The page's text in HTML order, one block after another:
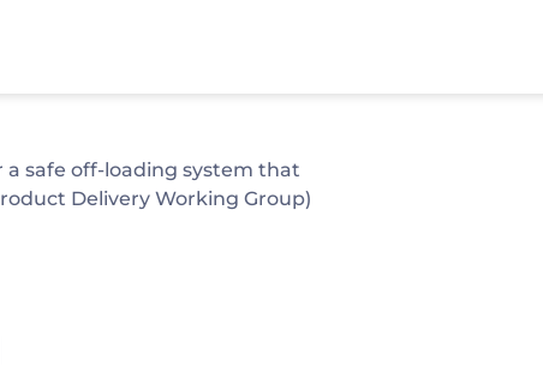
safe off-loading system that
Delivery Working Group)